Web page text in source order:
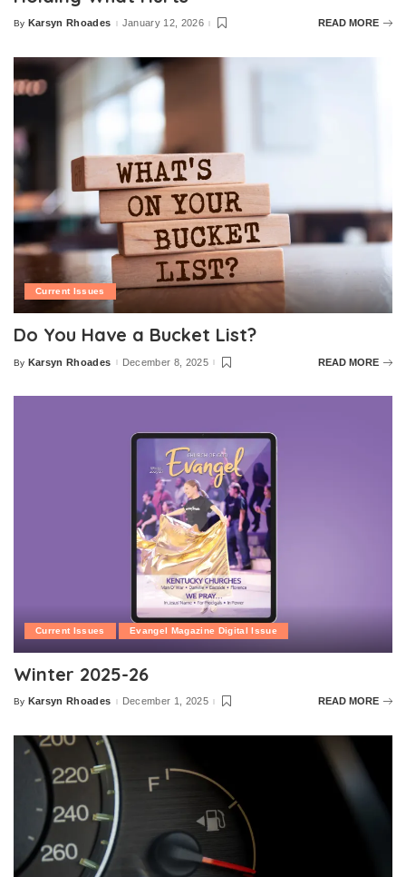
Posted
By Karsyn Rhoades January 12, 2026 READ MORE
Current Issues
Do You Have a Bucket List?
Posted
By Karsyn Rhoades December 8, 2025 READ MORE
Current Issues Evangel Magazine Digital Issue
Winter 2025-26
Posted
By Karsyn Rhoades December 1, 2025 READ MORE